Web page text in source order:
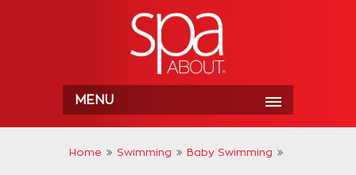
MENU
Home Swimming Baby Swimming